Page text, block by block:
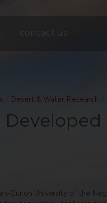
Desert & Water Research
Developed
Gurion University of the